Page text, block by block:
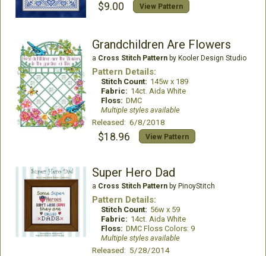
$9.00 View Pattern
Grandchildren Are Flowers
a Cross Stitch Patternby Kooler Design Studio
Pattern Details:
Stitch Count: 145w x 189
Fabric: 14ct. Aida White
Floss: DMC
Multiple styles available
Released: 6/8/2018
$18.96 View Pattern
Super Hero Dad
a Cross Stitch Patternby PinoyStitch
Pattern Details:
Stitch Count: 56w x 59
Fabric: 14ct. Aida White
Floss: DMC Floss Colors: 9
Multiple styles available
Released: 5/28/2014